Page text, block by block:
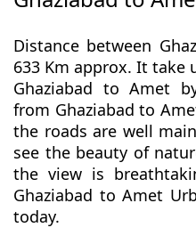
Distance between
633 Km approx. It take
Ghaziabad to Amet
from Ghaziabad to
the roads are well
see the beauty of
the view is
Ghaziabad to Amet
today.